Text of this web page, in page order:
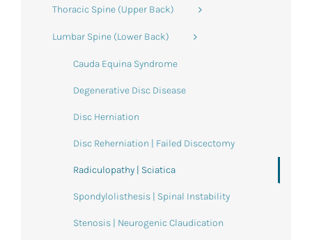
Thoracic Spine (Upper Back)
Lumbar Spine (Lower Back)
Cauda Equina Syndrome
Degenerative Disc Disease
Disc Herniation
Disc Reherniation | Failed Discectomy
Radiculopathy | Sciatica
Spondylolisthesis | Spinal Instability
Stenosis | Neurogenic Claudication